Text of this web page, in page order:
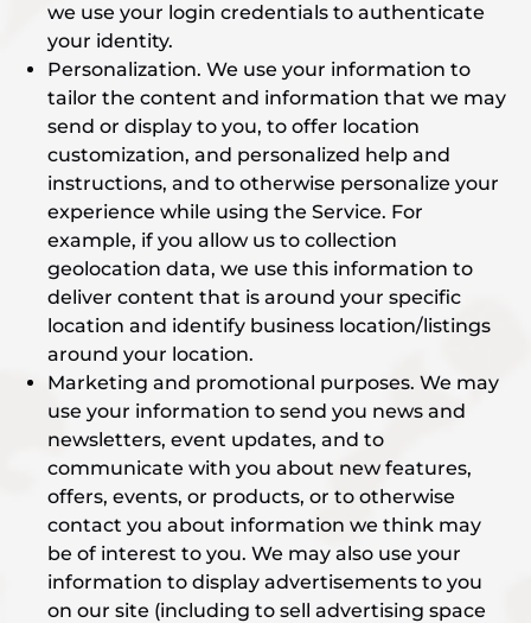
we use your login credentials to authenticate
your identity.
Personalization. We use your information to
tailor the content and information that we may
send or display to you, to offer location
customization, and personalized help and
instructions, and to otherwise personalize your
experience while using the Service. For
example, if you allow us to collection
geolocation data, we use this information to
deliver content that is around your specific
location and identify business location/listings
around your location.
Marketing and promotional purposes. We may
use your information to send you news and
newsletters, event updates, and to
communicate with you about new features,
offers, events, or products, or to otherwise
contact you about information we think may
be of interest to you. We may also use your
information to display advertisements to you
on our site (including to sell advertising space